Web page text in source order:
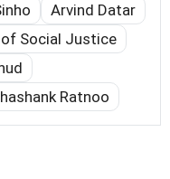
Arvind Datar
Social Justice
Ratnoo